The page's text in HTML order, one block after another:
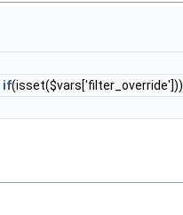
if(isset($vars['filter_override']))